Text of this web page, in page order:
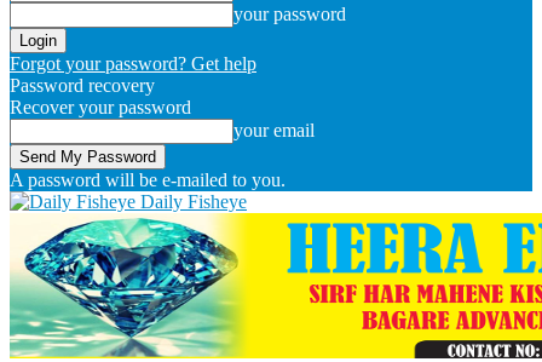
your password
Forgot your password? Get help
Password recovery
Recover your password
your email
A password will be e-mailed to you.
Daily Fisheye